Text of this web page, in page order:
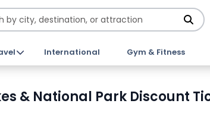
International Gym & Fitness
& National Park Discount